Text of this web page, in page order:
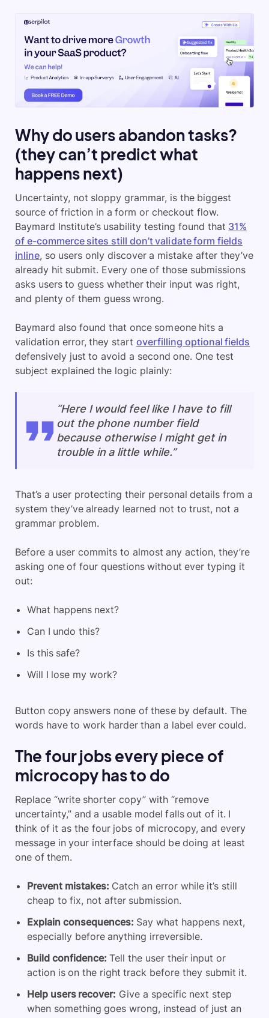
Why do users abandon tasks?
(they can’t predict what
happens next)
Uncertainty, not sloppy grammar, is the biggest
source of friction in a form or checkout flow.
Baymard Institute’s usability testing found that 31%
of e-commerce sites still don’t validate form fields
inline, so users only discover a mistake after they’ve
already hit submit. Every one of those submissions
asks users to guess whether their input was right,
and plenty of them guess wrong.
Baymard also found that once someone hits a
validation error, they start overfilling optional fields
defensively just to avoid a second one. One test
subject explained the logic plainly:
“Here I would feel like I have to fill
out the phone number field
because otherwise I might get in
trouble in a little while.”
That’s a user protecting their personal details from a
system they’ve already learned not to trust, not a
grammar problem.
Before a user commits to almost any action, they’re
asking one of four questions without ever typing it
out:
What happens next?
Can I undo this?
Is this safe?
Will I lose my work?
Button copy answers none of these by default. The
words have to work harder than a label ever could.
The four jobs every piece of
microcopy has to do
Replace “write shorter copy” with “remove
uncertainty,” and a usable model falls out of it. I
think of it as the four jobs of microcopy, and every
message in your interface should be doing at least
one of them.
Prevent mistakes: Catch an error while it’s still
cheap to fix, not after submission.
Explain consequences: Say what happens next,
especially before anything irreversible.
Build confidence: Tell the user their input or
action is on the right track before they submit it.
Help users recover: Give a specific next step
when something goes wrong, instead of just an